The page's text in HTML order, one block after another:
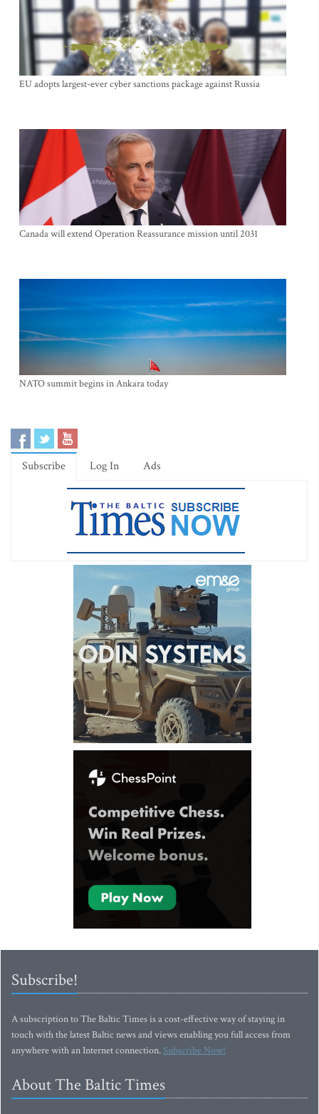
EU adopts largest-ever cyber sanctions package against Russia
Canada will extend Operation Reassurance mission until 2031
NATO summit begins in Ankara today
Subscribe Log In Ads
Subscribe!
A subscription to The Baltic Times is a cost-effective way of staying in
touch with the latest Baltic news and views enabling you full access from
anywhere with an Internet connection.Subscribe Now!
About The Baltic Times